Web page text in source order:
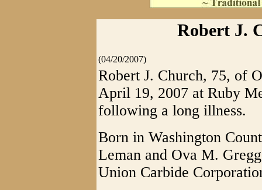
Robert J.
(04/20/2007)
Robert J. Church, 75, of
April 19, 2007 at Ruby
following a long illness.
Born in Washington
Leman and Ova M.
Union Carbide